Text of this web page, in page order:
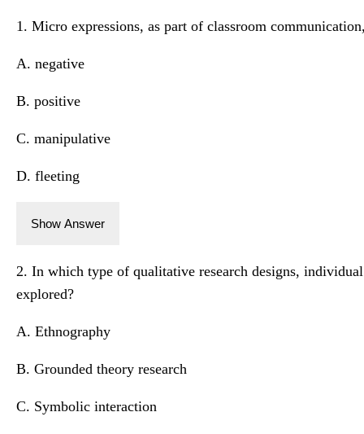
1. Micro expressions, as part of classroom
A. negative
B. positive
C. manipulative
D. fleeting
Show Answer
2. In which type of qualitative research designs,
explored?
A. Ethnography
B. Grounded theory research
C. Symbolic interaction